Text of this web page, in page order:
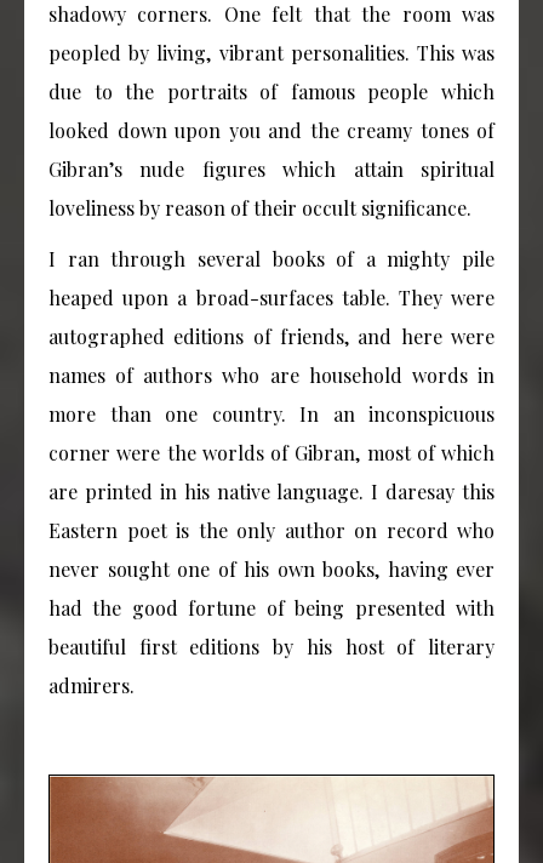
shadowy corners. One felt that the room was
peopled by living, vibrant personalities. This was
due to the portraits of famous people which
looked down upon you and the creamy tones of
Gibran’s nude figures which attain spiritual
loveliness by reason of their occult significance.
I ran through several books of a mighty pile
heaped upon a broad-surfaces table. They were
autographed editions of friends, and here were
names of authors who are household words in
more than one country. In an inconspicuous
corner were the worlds of Gibran, most of which
are printed in his native language. I daresay this
Eastern poet is the only author on record who
never sought one of his own books, having ever
had the good fortune of being presented with
beautiful first editions by his host of literary
admirers.